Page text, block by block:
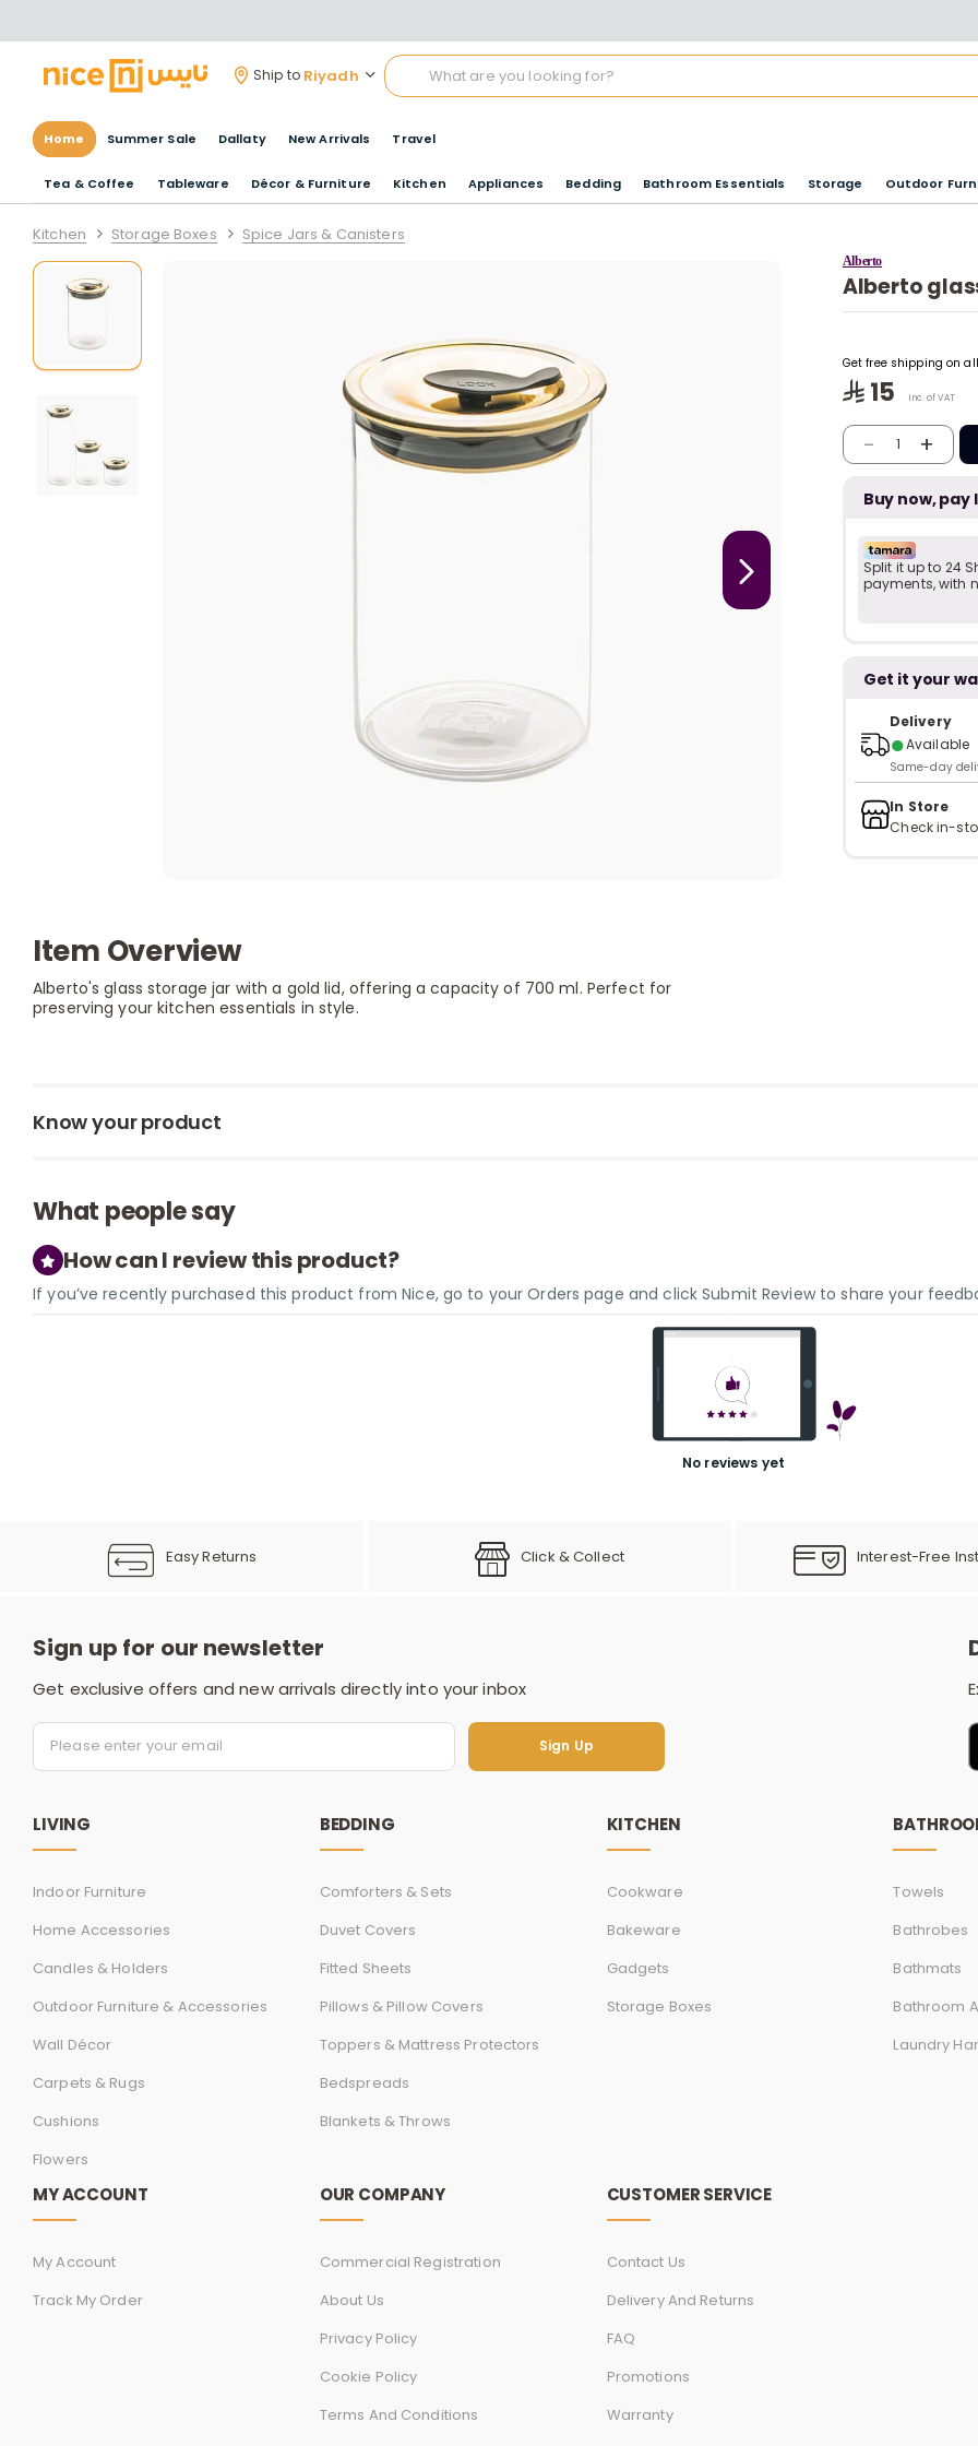
Ship to Riyadh
Home Summer Sale Dallaty New Arrivals Travel
Tea & Coffee Tableware Décor & Furniture Kitchen Appliances Bedding Bathroom Essentials Storage Outdoor
Kitchen Storage Boxes Spice Jars & Canisters
Item Overview
Alberto's glass storage jar with a gold lid, offering a capacity of 700 ml. Perfect for
preserving your kitchen essentials in style.
Alberto
Alberto
Get free shipping on
15 Inc. of VAT
- 1 +
Buy now,
Split it up to 24
payments, with
Get it your
Delivery
●Available
Same-day
In Store
Check in-
Know your product
What people say
How can I review this product?
If you’ve recently purchased this product from Nice, go to your Orders page and click Submit Review to share your
No reviews yet
Easy Returns Click & Collect Interest-Free
Sign up for our newsletter
Get exclusive offers and new arrivals directly into your inbox
Sign Up
Sign Up
LIVING
Indoor Furniture
Home Accessories
Candles & Holders
Outdoor Furniture & Accessories
Wall Décor
Carpets & Rugs
Cushions
Flowers
BEDDING
Comforters & Sets
Duvet Covers
Fitted Sheets
Pillows & Pillow Covers
Toppers & Mattress Protectors
Bedspreads
Blankets & Throws
KITCHEN
Cookware
Bakeware
Gadgets
Storage Boxes
Towels
Bathrobes
Bathmats
Bathroom
Laundry
MY ACCOUNT
My Account
Track My Order
OUR COMPANY
Commercial Registration
About Us
Privacy Policy
Cookie Policy
Terms And Conditions
CUSTOMER SERVICE
Contact Us
Delivery And Returns
FAQ
Promotions
Warranty